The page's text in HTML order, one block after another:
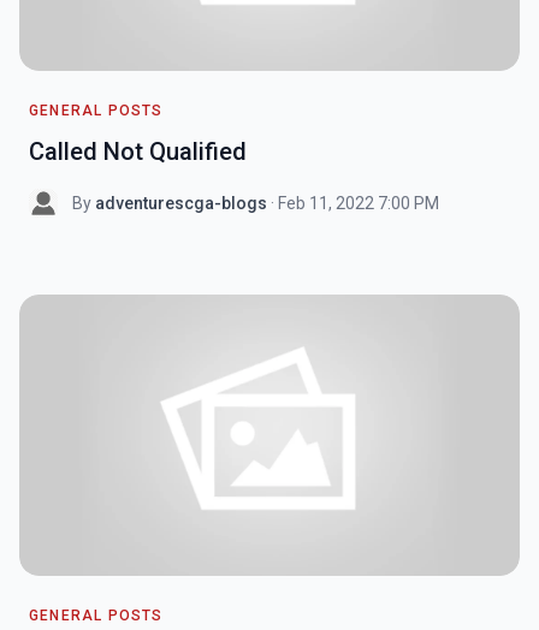
GENERAL POSTS
Called Not Qualified
By adventurescga-blogs · Feb 11, 2022 7:00 PM
GENERAL POSTS